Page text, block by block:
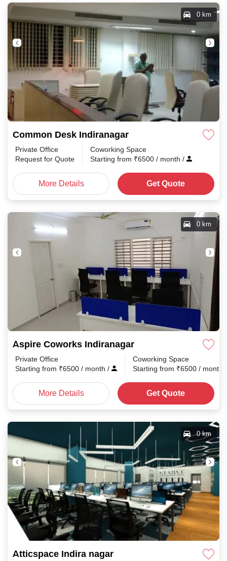
Common Desk Indiranagar
0 km
Private Office
Request for Quote
Coworking Space
Starting from ₹6500 / month /
More Details Get Quote
Aspire Coworks Indiranagar
0 km
Private Office
Starting from ₹6500 / month /
Coworking Space
Starting from ₹6500 / month
More Details Get Quote
Atticspace Indira nagar
0 km